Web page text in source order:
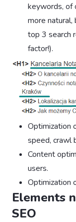
keywords, of
more
top 3 search
factor!).
Optimization
speed, crawl
Content
users.
Optimization
Elements
SEO